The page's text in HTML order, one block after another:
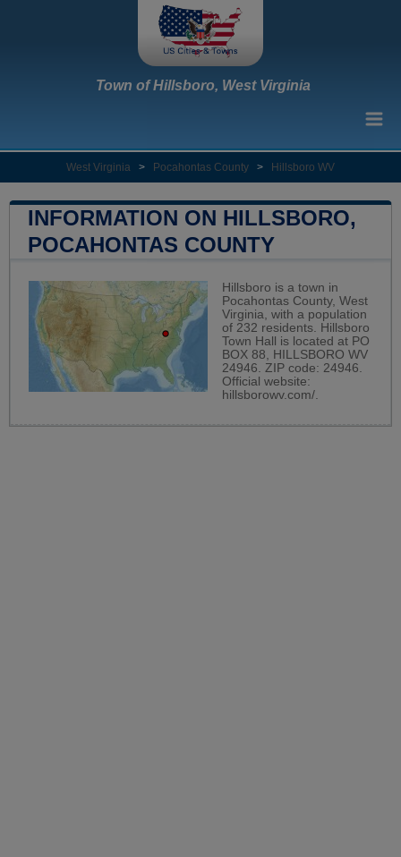
Town of Hillsboro, West Virginia
West Virginia > Pocahontas County > Hillsboro WV
INFORMATION ON HILLSBORO,
POCAHONTAS COUNTY
Hillsboro is a town in
Pocahontas County, West
Virginia, with a population
of 232 residents. Hillsboro
Town Hall is located at PO
BOX 88, HILLSBORO WV
24946. ZIP code: 24946.
Official website:
hillsborowv.com/